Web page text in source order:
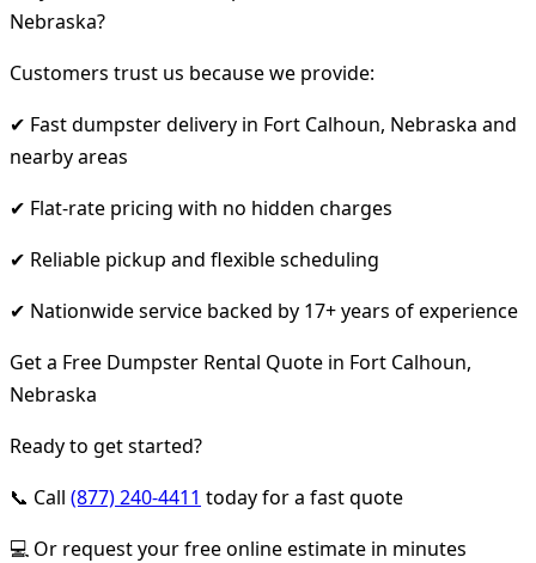
Nebraska?
Customers trust us because we provide:
✔ Fast dumpster delivery in Fort Calhoun, Nebraska and
nearby areas
✔ Flat-rate pricing with no hidden charges
✔ Reliable pickup and flexible scheduling
✔ Nationwide service backed by 17+ years of experience
Get a Free Dumpster Rental Quote in Fort Calhoun,
Nebraska
Ready to get started?
📞 Call (877) 240-4411 today for a fast quote
💻 Or request your free online estimate in minutes